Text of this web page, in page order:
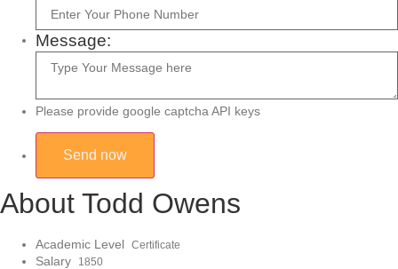
Message:
Please provide google captcha API keys
About Todd Owens
Academic Level Certificate
Salary 1850